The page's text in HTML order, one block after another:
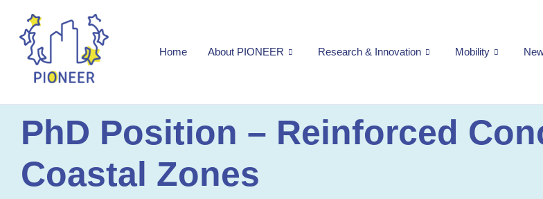
Home About PIONEER Research & Innovation Mobility
PhD Position – Reinforced
Coastal Zones